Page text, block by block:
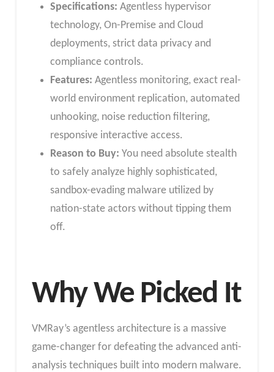
Specifications: Agentless hypervisor
technology, On-Premise and Cloud
deployments, strict data privacy and
compliance controls.
Features: Agentless monitoring, exact real-
world environment replication, automated
unhooking, noise reduction filtering,
responsive interactive access.
Reason to Buy: You need absolute stealth
to safely analyze highly sophisticated,
sandbox-evading malware utilized by
nation-state actors without tipping them
off.
Why We Picked It
VMRay’s agentless architecture is a massive
game-changer for defeating the advanced anti-
analysis techniques built into modern malware.